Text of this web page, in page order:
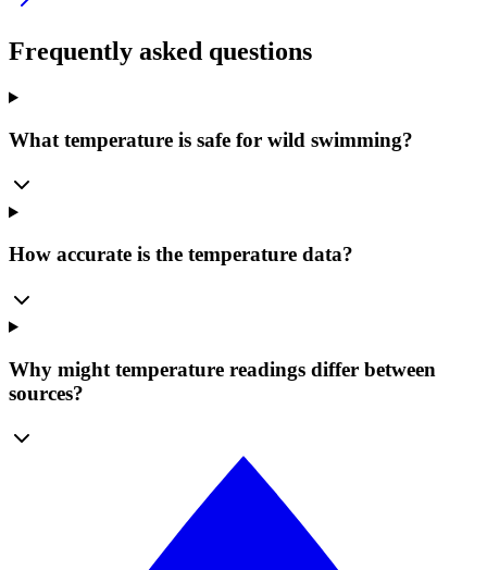
Frequently asked questions
What temperature is safe for wild swimming?
How accurate is the temperature data?
Why might temperature readings differ between
sources?